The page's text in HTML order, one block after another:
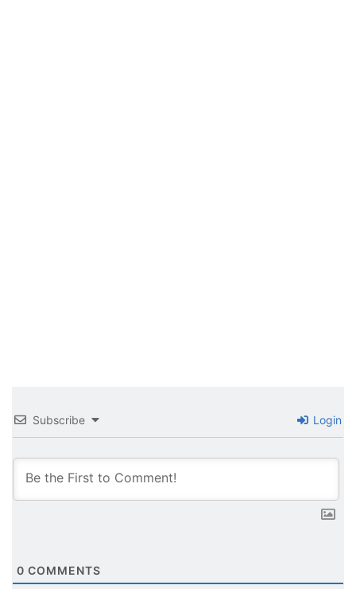
Subscribe Login
0 COMMENTS